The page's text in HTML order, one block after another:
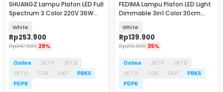
SHUANGZ Lampu Plafon LED Full
Spectrum 3 Color 220V 36W
White
Rp253.900
Rp347.900 28%
Online JKTP
JKTB
JKTU
TGR CKP
PBKS
PDPK
FEDIMA Lampu Plafon LED Light
Dimmable 3in1 Color 30cm
White
Rp139.900
Rp213.900 35%
Online JKTP
JKTB
JKTU
TGR CKP
PBKS
PDPK